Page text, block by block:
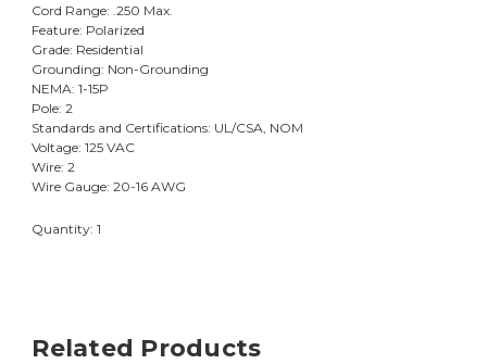
Cord Range: .250 Max.
Feature: Polarized
Grade: Residential
Grounding: Non-Grounding
NEMA: 1-15P
Pole: 2
Standards and Certifications: UL/CSA, NOM
Voltage: 125 VAC
Wire: 2
Wire Gauge: 20-16 AWG
Quantity: 1
Related Products